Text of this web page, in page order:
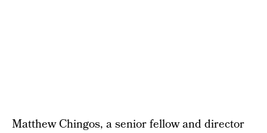
Matthew Chingos, a senior fellow and director